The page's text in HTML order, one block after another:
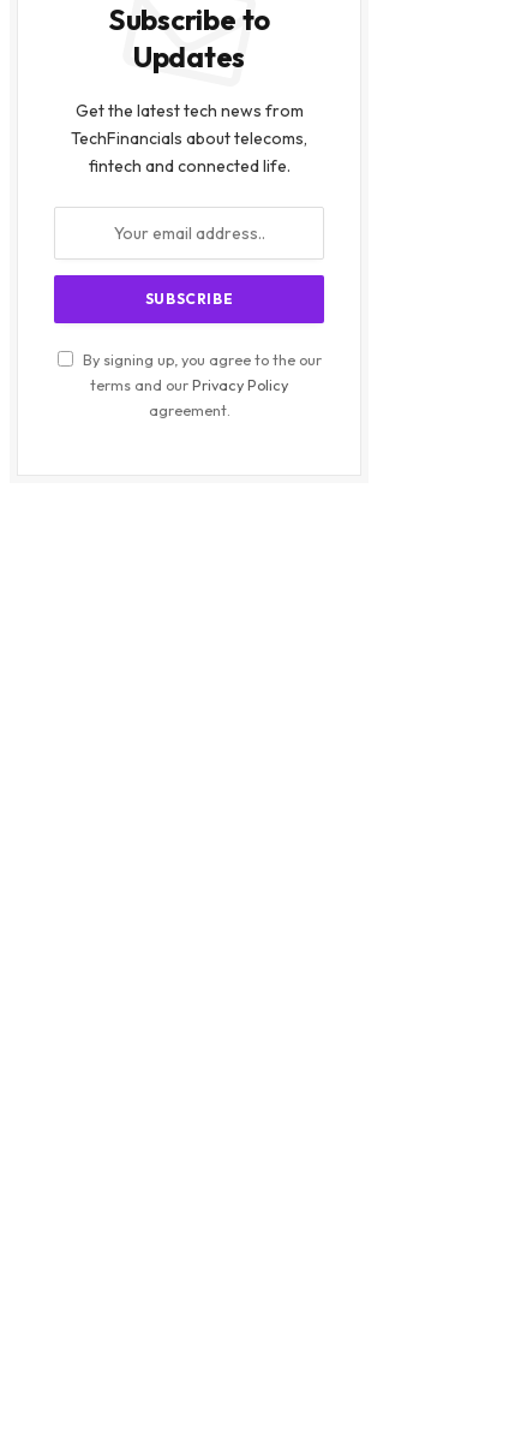
Subscribe to
Updates
Get the latest tech news from
TechFinancials about telecoms,
fintech and connected life.
By signing up, you agree to the our
terms and ourPrivacy Policy
agreement.